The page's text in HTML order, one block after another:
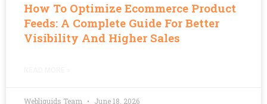
How To Optimize Ecommerce Product
Feeds: A Complete Guide For Better
Visibility And Higher Sales
Webliquids Team June 18, 2026